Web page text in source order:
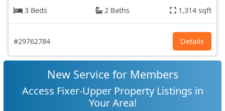
3 Beds
2 Baths 1,314 sqft
#29762784 Details
New Service for Members
Access Fixer-Upper Property Listings in
Your Area!